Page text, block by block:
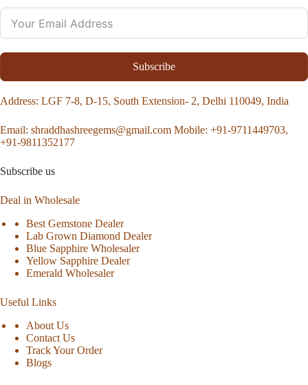
Subscribe
Address: LGF 7-8, D-15, South Extension- 2, Delhi 110049, India
Email: shraddhashreegems@gmail.com Mobile: +91-9711449703,
+91-9811352177
Subscribe us
Deal in Wholesale
Best Gemstone Dealer
Lab Grown Diamond Dealer
Blue Sapphire Wholesaler
Yellow Sapphire Dealer
Emerald Wholesaler
Useful Links
About Us
Contact Us
Track Your Order
Blogs